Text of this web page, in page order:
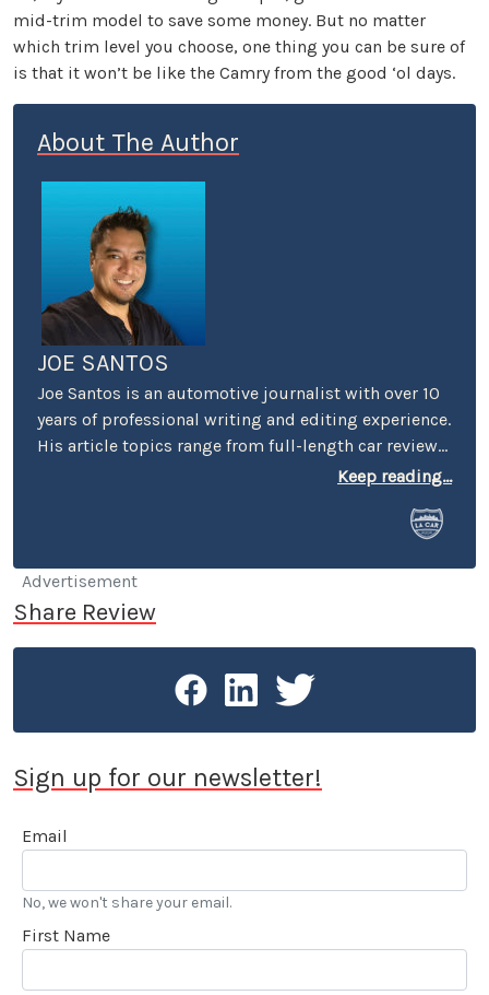
mid-trim model to save some money. But no matter
which trim level you choose, one thing you can be sure of
is that it won’t be like the Camry from the good ‘ol days.
About The Author
JOE SANTOS
Joe Santos is an automotive journalist with over 10
years of professional writing and editing experience.
His article topics range from full-length car reviews
to car-buying advice. He even spent four years
know a thing or two if you’re in the market for a new
Keep reading...
Advertisement
Share Review
Sign up for our newsletter!
Email
No, we won't share your email.
First Name